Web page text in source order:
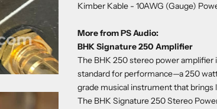
Kimber Kable - 10AWG (Gauge)
More from PS Audio:
BHK Signature 250 Amplifier
The BHK 250 stereo power amplifier
standard for performance—a 250
grade musical instrument that brings
The BHK Signature 250 Stereo